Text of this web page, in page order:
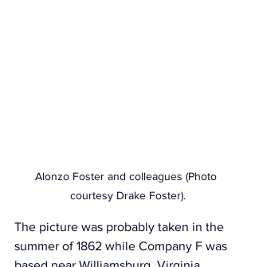
Alonzo Foster and colleagues (Photo
courtesy Drake Foster).
The picture was probably taken in the
summer of 1862 while Company F was